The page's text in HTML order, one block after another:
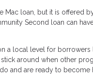
Mac loan, but it is offered
Second loan can
a local level for
around when other
and are ready to become